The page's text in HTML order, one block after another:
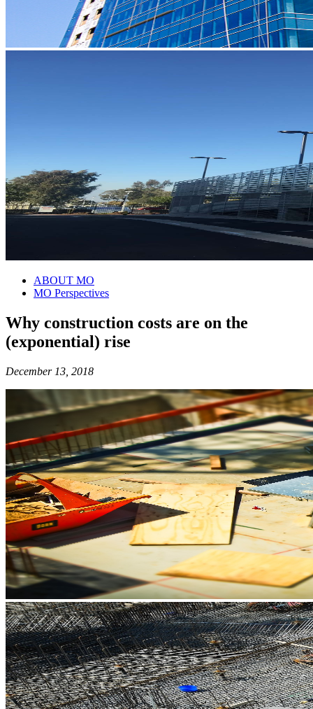
ABOUT MO
MO Perspectives
Why construction costs are on the
(exponential) rise
December 13, 2018